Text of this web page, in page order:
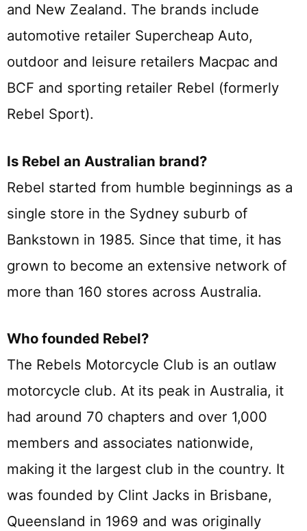
and New Zealand. The brands include
automotive retailer Supercheap Auto,
outdoor and leisure retailers Macpac and
BCF and sporting retailer Rebel (formerly
Rebel Sport).
Is Rebel an Australian brand?
Rebel started from humble beginnings as a
single store in the Sydney suburb of
Bankstown in 1985. Since that time, it has
grown to become an extensive network of
more than 160 stores across Australia.
Who founded Rebel?
The Rebels Motorcycle Club is an outlaw
motorcycle club. At its peak in Australia, it
had around 70 chapters and over 1,000
members and associates nationwide,
making it the largest club in the country. It
was founded by Clint Jacks in Brisbane,
Queensland in 1969 and was originally